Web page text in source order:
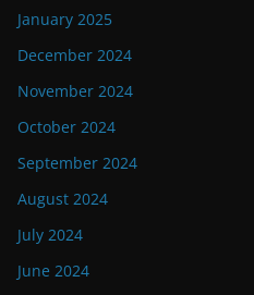
January 2025
December 2024
November 2024
October 2024
September 2024
August 2024
July 2024
June 2024